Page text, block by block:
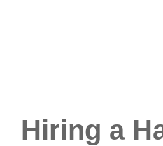
Hiring a